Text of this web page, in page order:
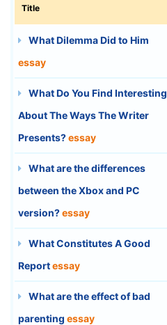
Title
What Dilemma Did to Him
essay
What Do You Find Interesting
About The Ways The Writer
Presents?essay
What are the differences
between the Xbox and PC
version?essay
What Constitutes A Good
Reportessay
What are the effect of bad
parenting essay